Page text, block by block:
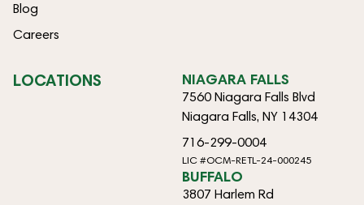
Blog
Careers
LOCATIONS NIAGARA FALLS
7560 Niagara Falls Blvd
Niagara Falls, NY 14304
716-299-0004
LIC #OCM-RETL-24-000245
BUFFALO
3807 Harlem Rd